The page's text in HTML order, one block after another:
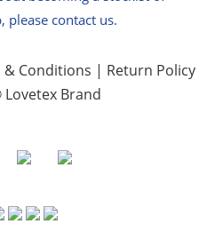
please contact us.
& Conditions | Return Policy
Brand